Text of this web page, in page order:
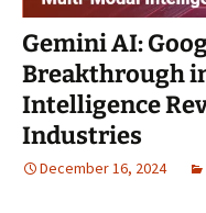
Gemini AI:
Breakthrough
Intelligence
Industries
December 16, 2024